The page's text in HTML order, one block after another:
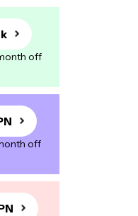
off
off